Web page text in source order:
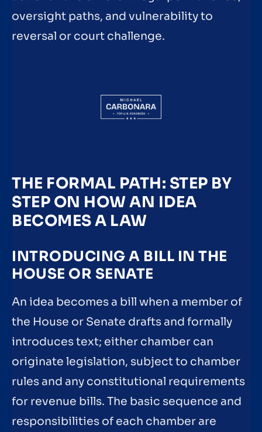
oversight paths, and vulnerability to
reversal or court challenge.
THE FORMAL PATH: STEP BY
STEP ON HOW AN IDEA
BECOMES A LAW
INTRODUCING A BILL IN THE
HOUSE OR SENATE
An idea becomes a bill when a member of
the House or Senate drafts and formally
introduces text; either chamber can
originate legislation, subject to chamber
rules and any constitutional requirements
for revenue bills. The basic sequence and
responsibilities of each chamber are